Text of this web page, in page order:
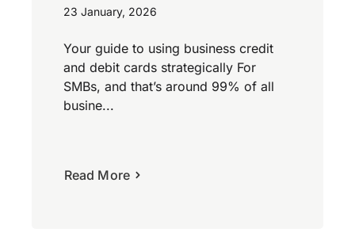
23 January, 2026
Your guide to using business credit
and debit cards strategically For
SMBs, and that’s around 99% of all
busine...
Read More